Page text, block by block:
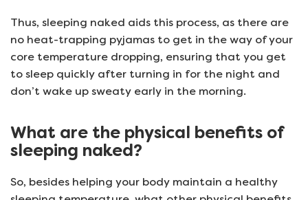
Thus, sleeping naked aids this process, as there are
no heat-trapping pyjamas to get in the way of your
core temperature dropping, ensuring that you get
to sleep quickly after turning in for the night and
don’t wake up sweaty early in the morning.
What are the physical benefits of
sleeping naked?
So, besides helping your body maintain a healthy